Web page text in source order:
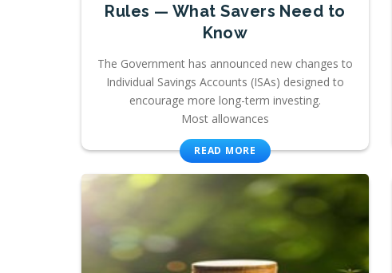
Rules — What Savers Need to
Know
The Government has announced new changes to
Individual Savings Accounts (ISAs) designed to
encourage more long-term investing.
Most allowances
READ MORE